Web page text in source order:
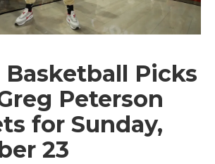
Basketball Picks
Peterson
for Sunday,
23